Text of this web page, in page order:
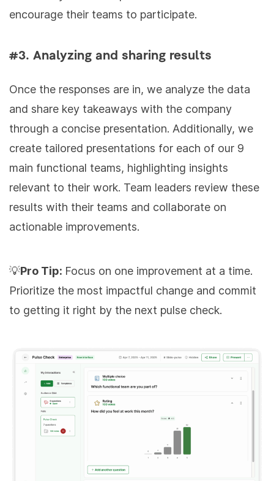
encourage their teams to participate.
#3. Analyzing and sharing results
Once the responses are in, we analyze the data
and share key takeaways with the company
through a concise presentation. Additionally, we
create tailored presentations for each of our 9
main functional teams, highlighting insights
relevant to their work. Team leaders review these
results with their teams and collaborate on
actionable improvements.
💡Pro Tip: Focus on one improvement at a time.
Prioritize the most impactful change and commit
to getting it right by the next pulse check.